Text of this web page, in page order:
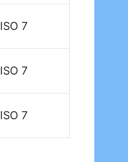
ISO 7
ISO 7
ISO 7